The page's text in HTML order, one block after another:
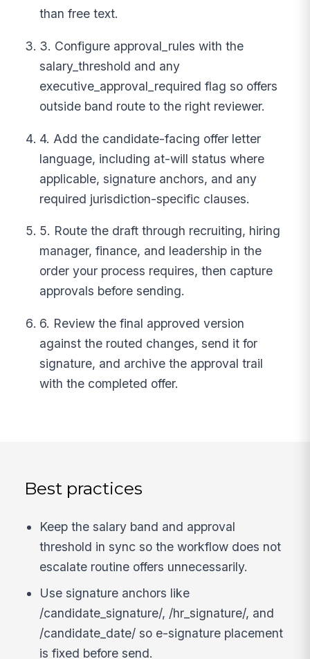
than free text.
3. Configure approval_rules with the
salary_threshold and any
executive_approval_required flag so offers
outside band route to the right reviewer.
4. Add the candidate-facing offer letter
language, including at-will status where
applicable, signature anchors, and any
required jurisdiction-specific clauses.
5. Route the draft through recruiting, hiring
manager, finance, and leadership in the
order your process requires, then capture
approvals before sending.
6. Review the final approved version
against the routed changes, send it for
signature, and archive the approval trail
with the completed offer.
Best practices
Keep the salary band and approval
threshold in sync so the workflow does not
escalate routine offers unnecessarily.
Use signature anchors like
/candidate_signature/, /hr_signature/, and
/candidate_date/ so e-signature placement
is fixed before send.